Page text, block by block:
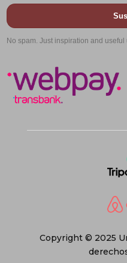
No spam. Just inspiration and useful
Copyright © 2025